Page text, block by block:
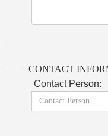
CONTACT
Contact Person: